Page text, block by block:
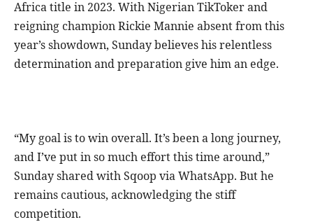
Africa title in 2023. With Nigerian TikToker and
reigning champion Rickie Mannie absent from this
year’s showdown, Sunday believes his relentless
determination and preparation give him an edge.
“My goal is to win overall. It’s been a long journey,
and I’ve put in so much effort this time around,”
Sunday shared with Sqoop via WhatsApp. But he
remains cautious, acknowledging the stiff
competition.